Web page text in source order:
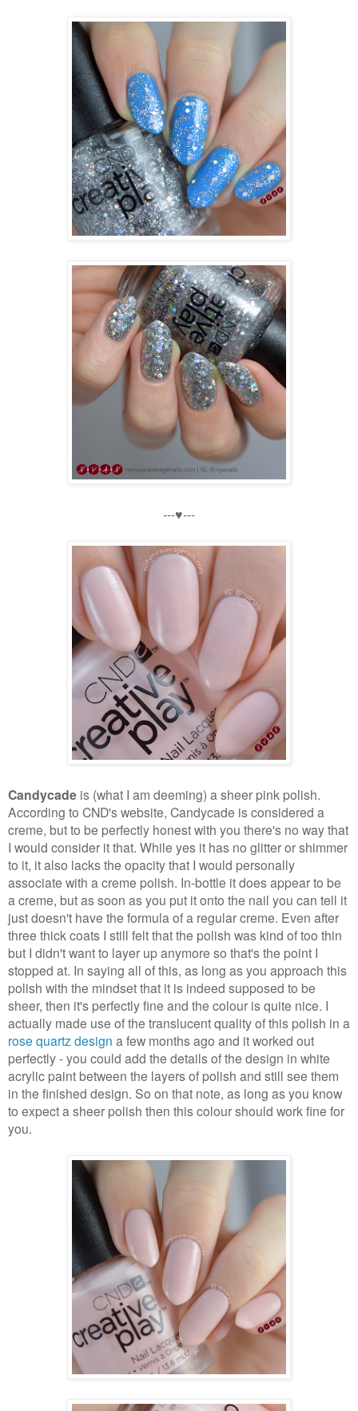
---♥---
Candycade is (what I am deeming) a sheer pink polish.
According to CND's website, Candycade is considered a
creme, but to be perfectly honest with you there's no way that
I would consider it that. While yes it has no glitter or shimmer
to it, it also lacks the opacity that I would personally
associate with a creme polish. In-bottle it does appear to be
a creme, but as soon as you put it onto the nail you can tell it
just doesn't have the formula of a regular creme. Even after
three thick coats I still felt that the polish was kind of too thin
but I didn't want to layer up anymore so that's the point I
stopped at. In saying all of this, as long as you approach this
polish with the mindset that it is indeed supposed to be
sheer, then it's perfectly fine and the colour is quite nice. I
actually made use of the translucent quality of this polish in a
rose quartz design a few months ago and it worked out
perfectly - you could add the details of the design in white
acrylic paint between the layers of polish and still see them
in the finished design. So on that note, as long as you know
to expect a sheer polish then this colour should work fine for
you.